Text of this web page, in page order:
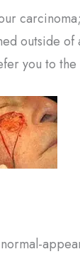
outside of
you to